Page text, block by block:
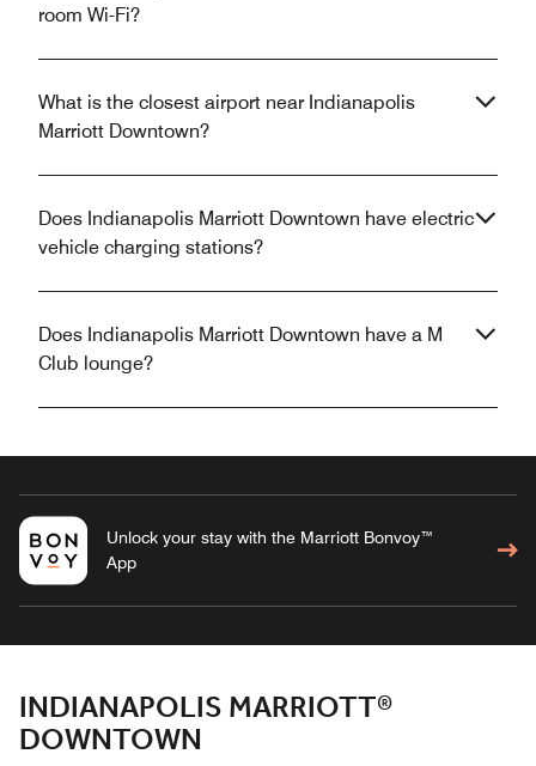
room Wi-Fi?
What is the closest airport near Indianapolis
Marriott Downtown?
Does Indianapolis Marriott Downtown have electric
vehicle charging stations?
Does Indianapolis Marriott Downtown have a M
Club lounge?
Unlock your stay with the Marriott Bonvoy™
App
INDIANAPOLIS MARRIOTT®
DOWNTOWN